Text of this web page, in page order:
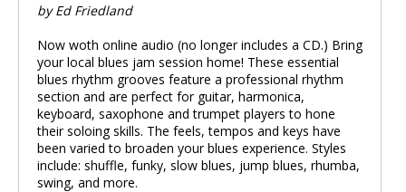
by Ed Friedland
Now woth online audio (no longer includes a CD.) Bring
your local blues jam session home! These essential
blues rhythm grooves feature a professional rhythm
section and are perfect for guitar, harmonica,
keyboard, saxophone and trumpet players to hone
their soloing skills. The feels, tempos and keys have
been varied to broaden your blues experience. Styles
include: shuffle, funky, slow blues, jump blues, rhumba,
swing, and more.